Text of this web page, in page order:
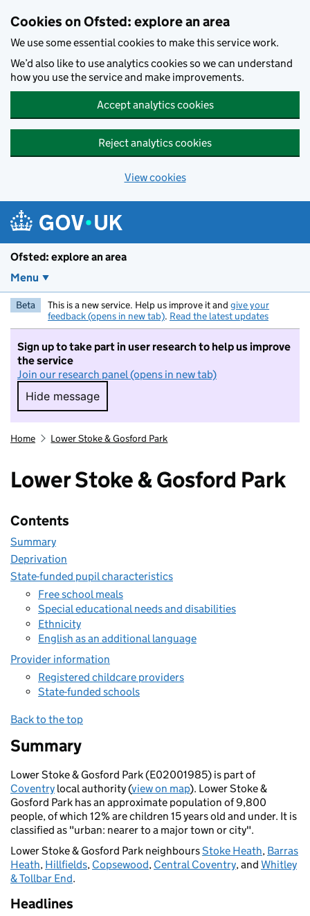
Cookies on Ofsted: explore an area
We use some essential cookies to make this service work.
We’d also like to use analytics cookies so we can understand
how you use the service and make improvements.
Accept analytics cookies
Reject analytics cookies
View cookies
Ofsted: explore an area
Menu
Beta This is a new service. Help us improve it and give your
feedback (opens in new tab). Read the latest updates
Sign up to take part in user research to help us improve
the service
Join our research panel (opens in new tab)
Hide message
Hide message. I do not want to take part in
Home Lower Stoke & Gosford Park
Lower Stoke & Gosford Park
Contents
Summary
Deprivation
State-funded pupil characteristics
Free school meals
Special educational needs and disabilities
Ethnicity
English as an additional language
Provider information
Registered childcare providers
State-funded schools
Back to the top
Summary
Lower Stoke & Gosford Park (E02001985) is part of
Coventry local authority (view on map). Lower Stoke &
Gosford Park has an approximate population of 9,800
people, of which 12% are children 15 years old and under. It is
classified as "urban: nearer to a major town or city".
Lower Stoke & Gosford Park neighboursStoke Heath, Barras
Heath, Hillfields, Copsewood, Central Coventry, and Whitley
& Tollbar End.
Headlines